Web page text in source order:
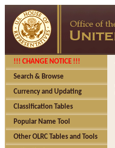
!!! CHANGE NOTICE !!!
Search & Browse
Currency and Updating
Classification Tables
Popular Name Tool
Other OLRC Tables and Tools